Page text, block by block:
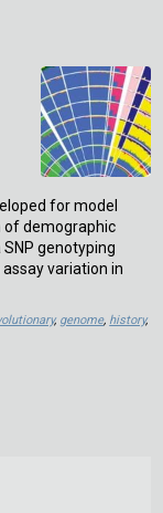
for model
of demographic
genotyping
variation in
, genome, history,